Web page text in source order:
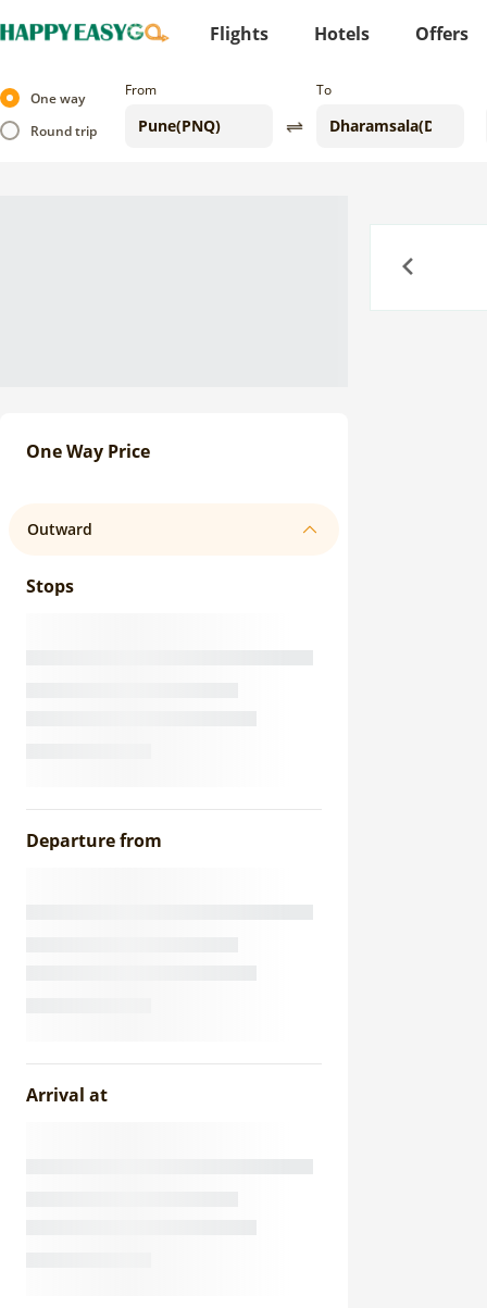
Flights Hotels Offers
One way
Round trip
From To
One Way Price
Outward
Stops
Departure from
Arrival at